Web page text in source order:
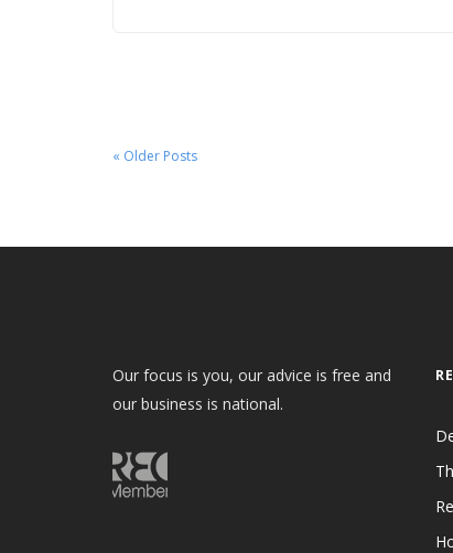
« Older Posts
Our focus is you, our advice is free and
our business is national.